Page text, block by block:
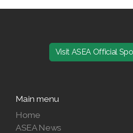
Visit ASEA Official
Main menu
Home
ASEA News